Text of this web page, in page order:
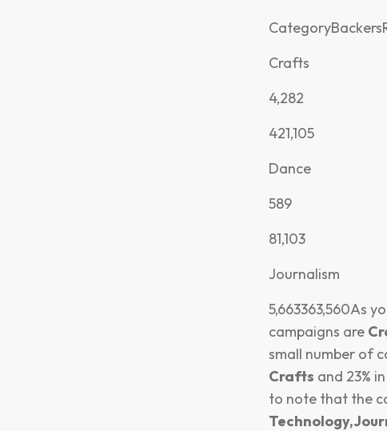
Crafts
4,282
421,105
Dance
589
81,103
Journalism
5,663363,560As
campaigns are
small number of
Crafts and 23% in
to note that the